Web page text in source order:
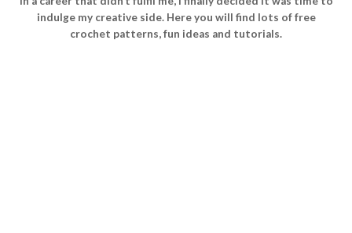
indulge my creative side. Here you will find lots of free
crochet patterns, fun ideas and tutorials.